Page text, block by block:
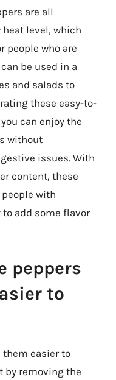
are all
level, which
people who are
be used in a
and salads to
these easy-to-
can enjoy the
without
issues. With
content, these
with
add some flavor
peppers
to
them easier to
by removing the